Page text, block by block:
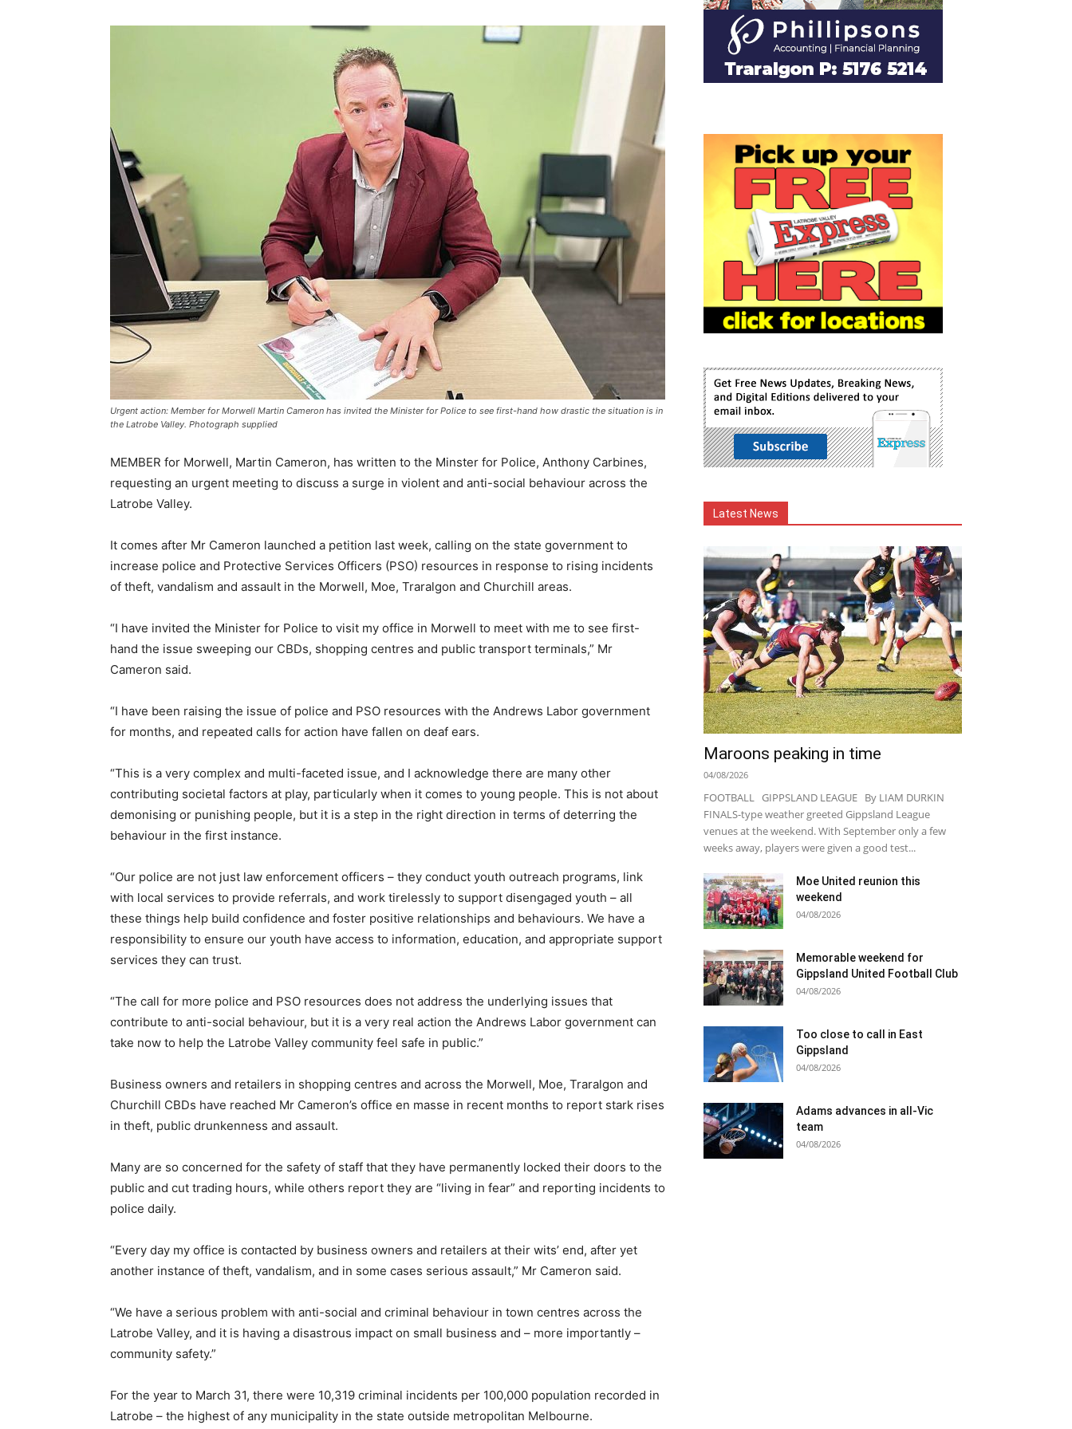
Urgent action: Member for Morwell Martin Cameron has invited the Minister for Police to see first-hand how drastic the situation is in
the Latrobe Valley. Photograph supplied
MEMBER for Morwell, Martin Cameron, has written to the Minster for Police, Anthony Carbines,
requesting an urgent meeting to discuss a surge in violent and anti-social behaviour across the
Latrobe Valley.
It comes after Mr Cameron launched a petition last week, calling on the state government to
increase police and Protective Services Officers (PSO) resources in response to rising incidents
of theft, vandalism and assault in the Morwell, Moe, Traralgon and Churchill areas.
“I have invited the Minister for Police to visit my office in Morwell to meet with me to see first-
hand the issue sweeping our CBDs, shopping centres and public transport terminals,” Mr
Cameron said.
“I have been raising the issue of police and PSO resources with the Andrews Labor government
for months, and repeated calls for action have fallen on deaf ears.
“This is a very complex and multi-faceted issue, and I acknowledge there are many other
contributing societal factors at play, particularly when it comes to young people. This is not about
demonising or punishing people, but it is a step in the right direction in terms of deterring the
behaviour in the first instance.
“Our police are not just law enforcement officers – they conduct youth outreach programs, link
with local services to provide referrals, and work tirelessly to support disengaged youth – all
these things help build confidence and foster positive relationships and behaviours. We have a
responsibility to ensure our youth have access to information, education, and appropriate support
services they can trust.
“The call for more police and PSO resources does not address the underlying issues that
contribute to anti-social behaviour, but it is a very real action the Andrews Labor government can
take now to help the Latrobe Valley community feel safe in public.”
Business owners and retailers in shopping centres and across the Morwell, Moe, Traralgon and
Churchill CBDs have reached Mr Cameron’s office en masse in recent months to report stark rises
in theft, public drunkenness and assault.
Many are so concerned for the safety of staff that they have permanently locked their doors to the
public and cut trading hours, while others report they are “living in fear” and reporting incidents to
police daily.
“Every day my office is contacted by business owners and retailers at their wits’ end, after yet
another instance of theft, vandalism, and in some cases serious assault,” Mr Cameron said.
“We have a serious problem with anti-social and criminal behaviour in town centres across the
Latrobe Valley, and it is having a disastrous impact on small business and – more importantly –
community safety.”
For the year to March 31, there were 10,319 criminal incidents per 100,000 population recorded in
Latrobe – the highest of any municipality in the state outside metropolitan Melbourne.
Latest News
Maroons peaking in time
04/08/2026
FOOTBALL GIPPSLAND LEAGUE By LIAM DURKIN
FINALS-type weather greeted Gippsland League
venues at the weekend. With September only a few
weeks away, players were given a good test...
Moe United reunion this
weekend
04/08/2026
Memorable weekend for
Gippsland United Football Club
04/08/2026
Too close to call in East
Gippsland
04/08/2026
Adams advances in all-Vic
team
04/08/2026